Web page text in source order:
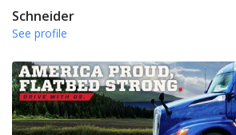
Schneider
See profile